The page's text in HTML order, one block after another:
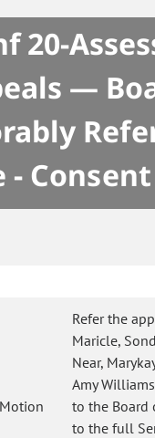
20-
—
-
Motion
Refer the
Maricle,
Near,
Amy
to the Board
to the full